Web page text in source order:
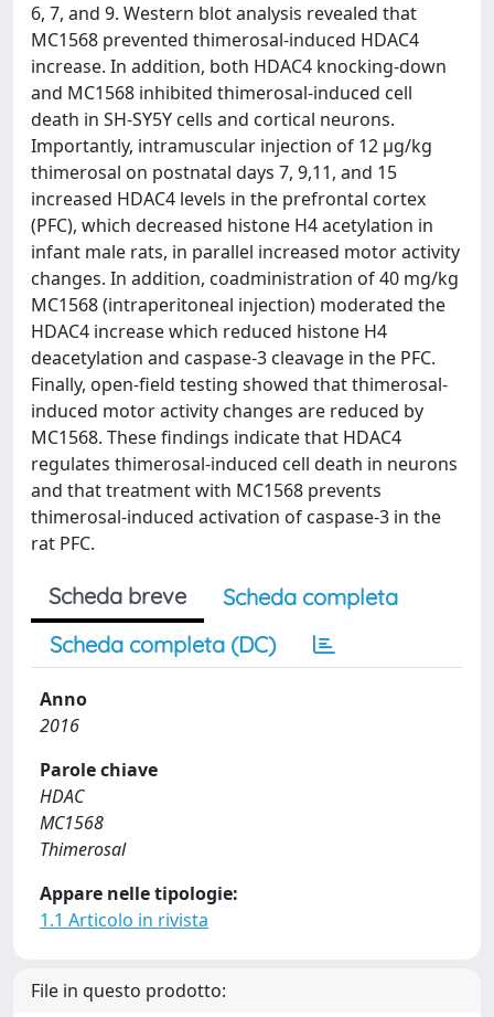
6, 7, and 9. Western blot analysis revealed that
MC1568 prevented thimerosal-induced HDAC4
increase. In addition, both HDAC4 knocking-down
and MC1568 inhibited thimerosal-induced cell
death in SH-SY5Y cells and cortical neurons.
Importantly, intramuscular injection of 12 μg/kg
thimerosal on postnatal days 7, 9,11, and 15
increased HDAC4 levels in the prefrontal cortex
(PFC), which decreased histone H4 acetylation in
infant male rats, in parallel increased motor activity
changes. In addition, coadministration of 40 mg/kg
MC1568 (intraperitoneal injection) moderated the
HDAC4 increase which reduced histone H4
deacetylation and caspase-3 cleavage in the PFC.
Finally, open-field testing showed that thimerosal-
induced motor activity changes are reduced by
MC1568. These findings indicate that HDAC4
regulates thimerosal-induced cell death in neurons
and that treatment with MC1568 prevents
thimerosal-induced activation of caspase-3 in the
rat PFC.
Scheda breve
Scheda completa
Scheda completa (DC)
Anno
2016
Parole chiave
HDAC
MC1568
Thimerosal
Appare nelle tipologie:
1.1 Articolo in rivista
File in questo prodotto: